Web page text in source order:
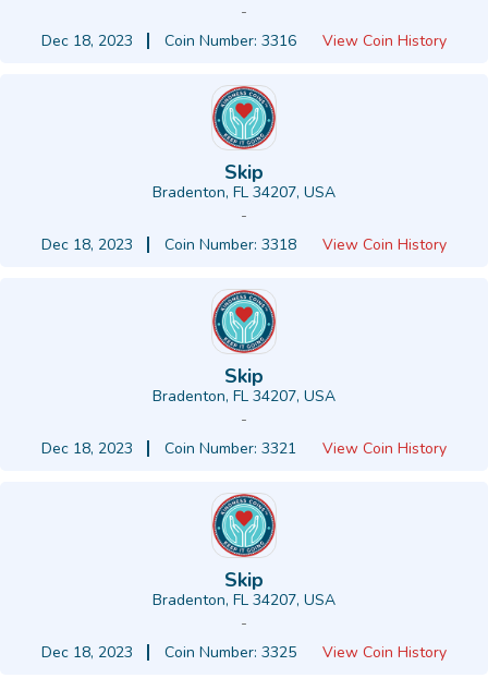
-
Dec 18, 2023
Coin Number: 3316 View Coin History
Skip
Bradenton, FL 34207, USA
-
Dec 18, 2023
Coin Number: 3318 View Coin History
Skip
Bradenton, FL 34207, USA
-
Dec 18, 2023
Coin Number: 3321 View Coin History
Skip
Bradenton, FL 34207, USA
-
Dec 18, 2023
Coin Number: 3325 View Coin History